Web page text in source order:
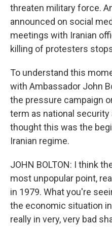
threaten military force.
announced on social
meetings with Iranian
killing of protesters
To understand this
with Ambassador John
the pressure campaign
term as national security
thought this was the
Iranian regime.
JOHN BOLTON: I think
most unpopular point,
in 1979. What you're
the economic situation
really in very, very bad